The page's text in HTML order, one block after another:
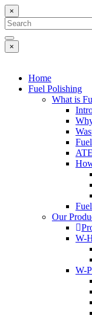
×
×
Home
Fuel Polishing
What is
Our
W-
W-